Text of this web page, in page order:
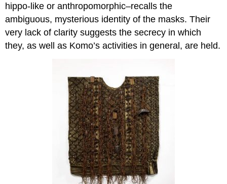
hippo-like or anthropomorphic–recalls the
ambiguous, mysterious identity of the masks. Their
very lack of clarity suggests the secrecy in which
they, as well as Komo’s activities in general, are held.